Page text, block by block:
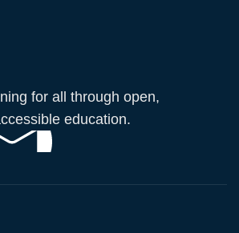
for all through open,
education.